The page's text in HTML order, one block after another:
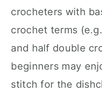
crocheters with
crochet terms
and half double
beginners may
stitch for the